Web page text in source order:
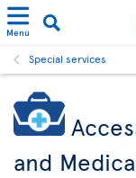
Menu
Special services
and